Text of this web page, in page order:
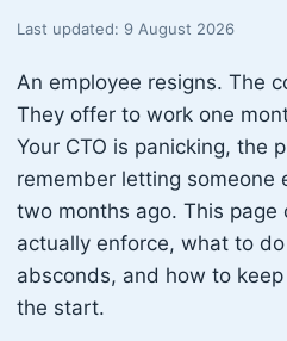
Last updated: 9 August 2026
An employee resigns. The
They offer to work one
Your CTO is panicking, the
remember letting someone
two months ago. This page
actually enforce, what to
absconds, and how to
the start.